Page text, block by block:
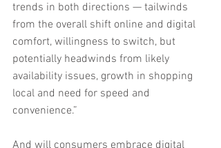
trends in both directions — tailwinds
from the overall shift online and digital
comfort, willingness to switch, but
potentially headwinds from likely
availability issues, growth in shopping
local and need for speed and
convenience.”